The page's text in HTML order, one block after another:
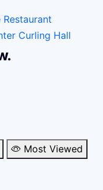
Restaurant
Curling Hall
Most Viewed